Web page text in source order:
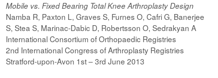
Mobile vs. Fixed Bearing Total Knee Arthroplasty Design
Namba R, Paxton L, Graves S, Furnes O, Cafri G, Banerjee
S, Stea S, Marinac-Dabic D, Robertsson O, Sedrakyan A
International Consortium of Orthopaedic Registries
2nd International Congress of Arthroplasty Registries
Stratford-upon-Avon 1st – 3rd June 2013